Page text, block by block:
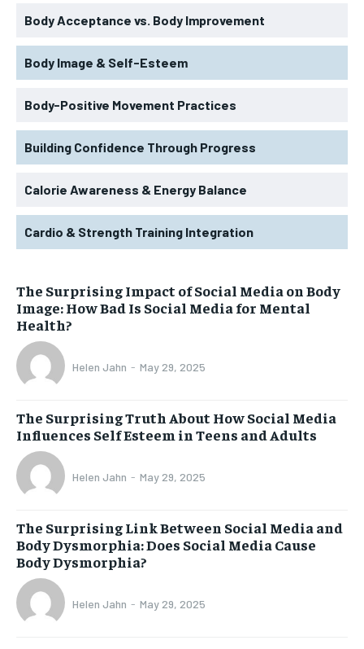
Body Acceptance vs. Body Improvement
Body Image & Self-Esteem
Body-Positive Movement Practices
Building Confidence Through Progress
Calorie Awareness & Energy Balance
Cardio & Strength Training Integration
The Surprising Impact of Social Media on Body
Image: How Bad Is Social Media for Mental
Health?
Helen Jahn - May 29, 2025
The Surprising Truth About How Social Media
Influences Self Esteem in Teens and Adults
Helen Jahn - May 29, 2025
The Surprising Link Between Social Media and
Body Dysmorphia: Does Social Media Cause
Body Dysmorphia?
Helen Jahn - May 29, 2025